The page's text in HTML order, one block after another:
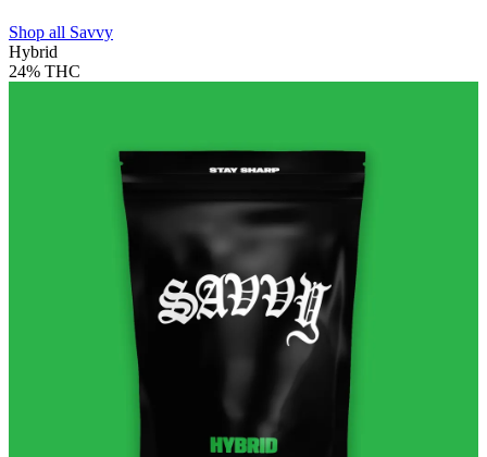
Shop all Savvy
Hybrid
24% THC